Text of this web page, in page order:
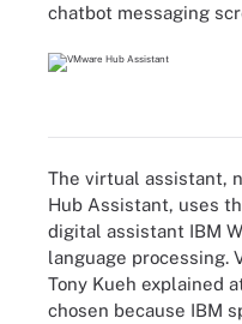
chatbot messaging
The virtual assistant,
Hub Assistant, uses
digital assistant IBM
language processing.
Tony Kueh explained
chosen because IBM